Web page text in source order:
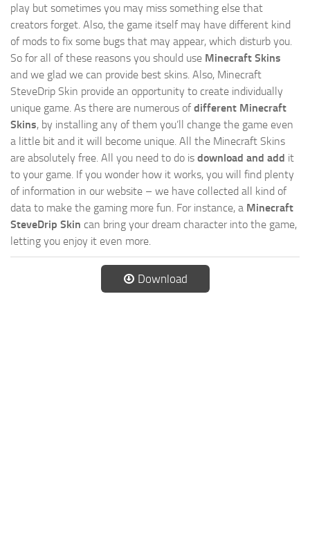
play but sometimes you may miss something else that
creators forget. Also, the game itself may have different kind
of mods to fix some bugs that may appear, which disturb you.
So for all of these reasons you should use Minecraft Skins
and we glad we can provide best skins. Also, Minecraft
SteveDrip Skin provide an opportunity to create individually
unique game. As there are numerous ofdifferent Minecraft
Skins, by installing any of them you’ll change the game even
a little bit and it will become unique. All the Minecraft Skins
are absolutely free. All you need to do is download and add it
to your game. If you wonder how it works, you will find plenty
of information in our website – we have collected all kind of
data to make the gaming more fun. For instance, a Minecraft
SteveDrip Skin can bring your dream character into the game,
letting you enjoy it even more.
Download